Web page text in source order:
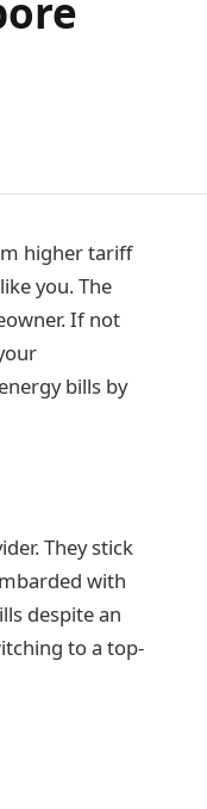
higher tariff
you. The
If not
bills by
They stick
with
despite an
to a top-